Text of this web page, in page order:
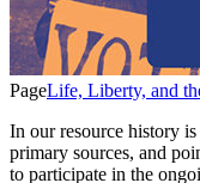
PageLife, Liberty, and
In our resource history
primary sources, and
to participate in the